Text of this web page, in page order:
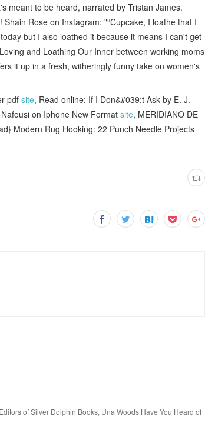
meant to be heard, narrated by Tristan James.
Rose on Instagram: "“Cupcake, I loathe that I
but I also loathed it because it means I can't get
and Loathing Our Inner between working moms
it up in a fresh, witheringly funny take on women's
pdf site, Read online: If I Don&#039;t Ask by E. J.
on Iphone New Format site, MERIDIANO DE
Modern Rug Hooking: 22 Punch Needle Projects
of Silver Dolphin Books, Una Woods Have You Heard of